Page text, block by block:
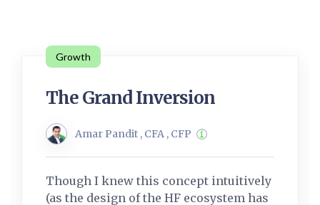
Growth
The Grand Inversion
Amar Pandit , CFA , CFP
Though I knew this concept intuitively
(as the design of the HF ecosystem has